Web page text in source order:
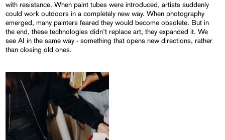
with resistance. When paint tubes were introduced, artists suddenly
could work outdoors in a completely new way. When photography
emerged, many painters feared they would become obsolete. But in
the end, these technologies didn’t replace art, they expanded it. We
see AI in the same way - something that opens new directions, rather
than closing old ones.